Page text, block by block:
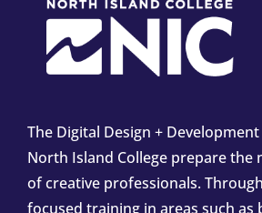
The Digital Design +
North Island College prepare the
of creative professionals.
focused training in areas such as